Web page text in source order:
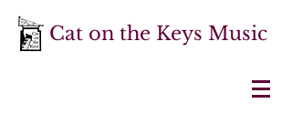
Cat on the Keys Music